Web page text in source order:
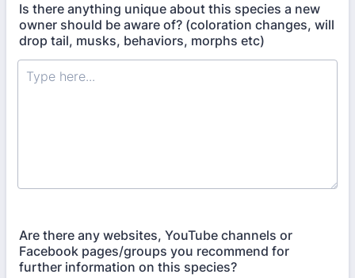
Is there anything unique about this species a new
owner should be aware of? (coloration changes, will
drop tail, musks, behaviors, morphs etc)
Are there any websites, YouTube channels or
Facebook pages/groups you recommend for
further information on this species?